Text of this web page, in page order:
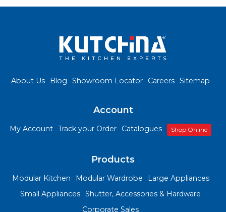
About Us Blog Showroom Locator Careers Sitemap
Account
My Account Track your Order Catalogues Shop Online
Products
Modular Kitchen Modular Wardrobe
Large Appliances
Small Appliances Shutter, Accessories & Hardware
Corporate Sales